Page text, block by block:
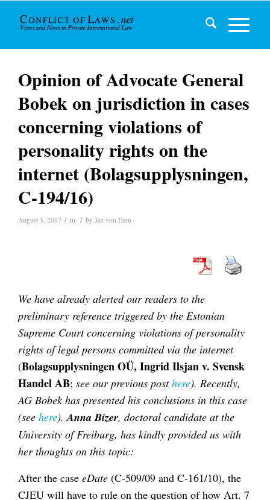
Opinion of Advocate General
Bobek on jurisdiction in cases
concerning violations of
personality rights on the
internet (Bolagsupplysningen,
C-194/16)
August 3, 2017 / in / by Jan von Hein
We have already alerted our readers to the
preliminary reference triggered by the Estonian
Supreme Court concerning violations of personality
rights of legal persons committed via the internet
(Bolagsupplysningen OÜ, Ingrid Ilsjan v. Svensk
Handel AB; see our previous posthere). Recently,
AG Bobek has presented his conclusions in this case
(see here).Anna Bizer, doctoral candidate at the
University of Freiburg, has kindly provided us with
her thoughts on this topic:
After the case eDate (C-509/09 and C-161/10), the
CJEU will have to rule on the question of how Art. 7